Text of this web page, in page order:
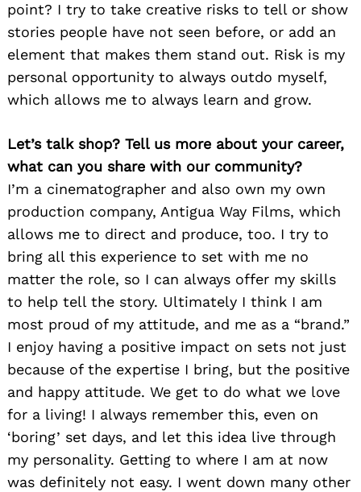
point? I try to take creative risks to tell or show
stories people have not seen before, or add an
element that makes them stand out. Risk is my
personal opportunity to always outdo myself,
which allows me to always learn and grow.
Let’s talk shop? Tell us more about your career,
what can you share with our community?
I’m a cinematographer and also own my own
production company, Antigua Way Films, which
allows me to direct and produce, too. I try to
bring all this experience to set with me no
matter the role, so I can always offer my skills
to help tell the story. Ultimately I think I am
most proud of my attitude, and me as a “brand.”
I enjoy having a positive impact on sets not just
because of the expertise I bring, but the positive
and happy attitude. We get to do what we love
for a living! I always remember this, even on
‘boring’ set days, and let this idea live through
my personality. Getting to where I am at now
was definitely not easy. I went down many other